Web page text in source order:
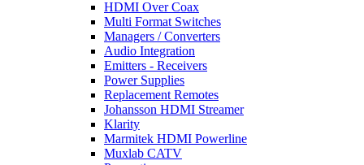
HDMI Over Coax
Multi Format Switches
Managers / Converters
Audio Integration
Emitters - Receivers
Power Supplies
Replacement Remotes
Johansson HDMI Streamer
Klarity
Marmitek HDMI Powerline
Muxlab CATV